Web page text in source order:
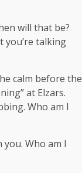
will that be?
you’re talking
calm before the
at Elzars.
Who am I
Who am I